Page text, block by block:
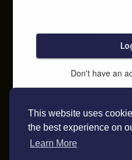
This website uses
the best experience on
Learn More
Don't have an